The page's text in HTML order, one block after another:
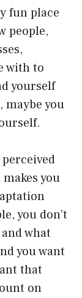
fun place
people,
with to
yourself
maybe you
you
you don’t
what
you want
that
on